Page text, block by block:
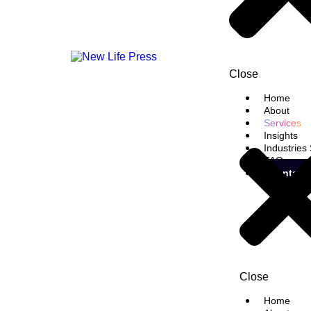
Close
Home
About
Services
Insights
Industries
FAQ
Contact
Close
Home